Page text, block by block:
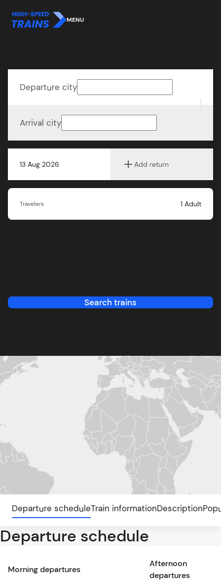
MENU
13 Aug 2026 Add return
Departure city
Arrival city
Travelers 1 Adult
Search trains
Departure scheduleTrain informationDescription
Departure schedule
Morning departures
Afternoon
departures